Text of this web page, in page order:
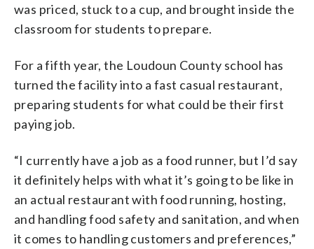
was priced, stuck to a cup, and brought inside the
classroom for students to prepare.
For a fifth year, the Loudoun County school has
turned the facility into a fast casual restaurant,
preparing students for what could be their first
paying job.
“I currently have a job as a food runner, but I’d say
it definitely helps with what it’s going to be like in
an actual restaurant with food running, hosting,
and handling food safety and sanitation, and when
it comes to handling customers and preferences,”